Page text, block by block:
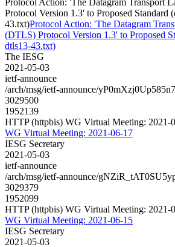
Protocol Version 1.3' to Proposed Standard
43.txt)Protocol Action: 'The Datagram
(DTLS) Protocol Version 1.3' to Proposed
dtls13-43.txt)
The IESG
2021-05-03
ietf-announce
/arch/msg/ietf-announce/
3029500
1952139
HTTP (httpbis) WG Virtual Meeting: 2021-
WG Virtual Meeting: 2021-06-17
IESG Secretary
2021-05-03
ietf-announce
/arch/msg/ietf-announce/
3029379
1952099
HTTP (httpbis) WG Virtual Meeting: 2021-
WG Virtual Meeting: 2021-06-15
IESG Secretary
2021-05-03